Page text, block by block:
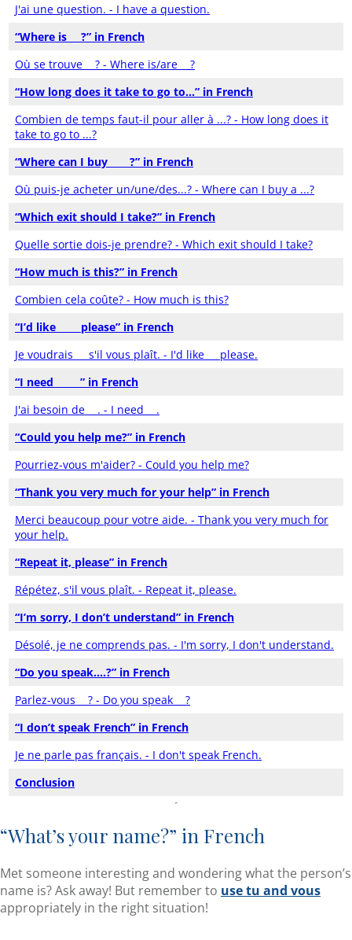
J'ai une question. - I have a question.
“Where is___?” in French
Où se trouve __? - Where is/are __?
“How long does it take to go to…” in French
Combien de temps faut-il pour aller à ...? - How long does it
take to go to ...?
“Where can I buy ____?” in French
Où puis-je acheter un/une/des...? - Where can I buy a ...?
“Which exit should I take?” in French
Quelle sortie dois-je prendre? - Which exit should I take?
“How much is this?” in French
Combien cela coûte? - How much is this?
“I’d like ____ please” in French
Je voudrais __ s'il vous plaît. - I'd like __ please.
“I need _____” in French
J'ai besoin de __. - I need __.
“Could you help me?” in French
Pourriez-vous m'aider? - Could you help me?
“Thank you very much for your help” in French
Merci beaucoup pour votre aide. - Thank you very much for
your help.
“Repeat it, please” in French
Répétez, s'il vous plaît. - Repeat it, please.
“I’m sorry, I don’t understand” in French
Désolé, je ne comprends pas. - I'm sorry, I don't understand.
“Do you speak….?” in French
Parlez-vous __? - Do you speak __?
“I don’t speak French” in French
Je ne parle pas français. - I don't speak French.
Conclusion
“What’s your name?” in French
Met someone interesting and wondering what the person’s
name is? Ask away! But remember to use tu and vous
appropriately in the right situation!